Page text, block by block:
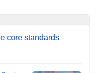
core standards